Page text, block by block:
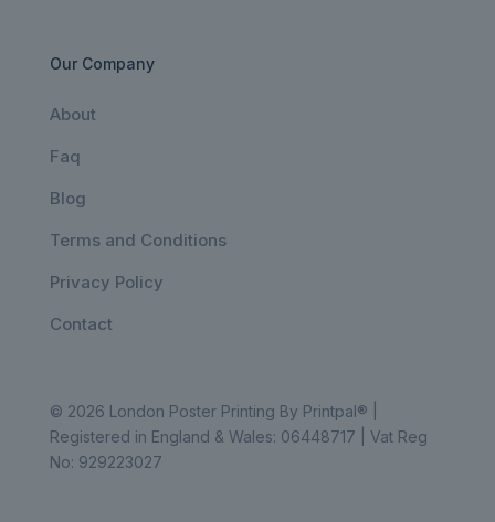
Our Company
About
Faq
Blog
Terms and Conditions
Privacy Policy
Contact
© 2026 London Poster Printing By Printpal® |
Registered in England & Wales: 06448717 | Vat Reg
No: 929223027